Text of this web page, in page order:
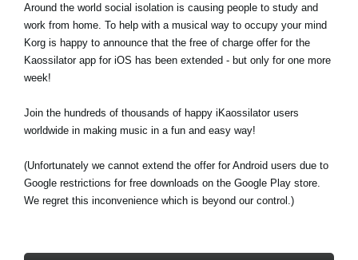
Around the world social isolation is causing people to study and
work from home. To help with a musical way to occupy your mind
Korg is happy to announce that the free of charge offer for the
Kaossilator app for iOS has been extended - but only for one more
week!
Join the hundreds of thousands of happy iKaossilator users
worldwide in making music in a fun and easy way!
(Unfortunately we cannot extend the offer for Android users due to
Google restrictions for free downloads on the Google Play store.
We regret this inconvenience which is beyond our control.)